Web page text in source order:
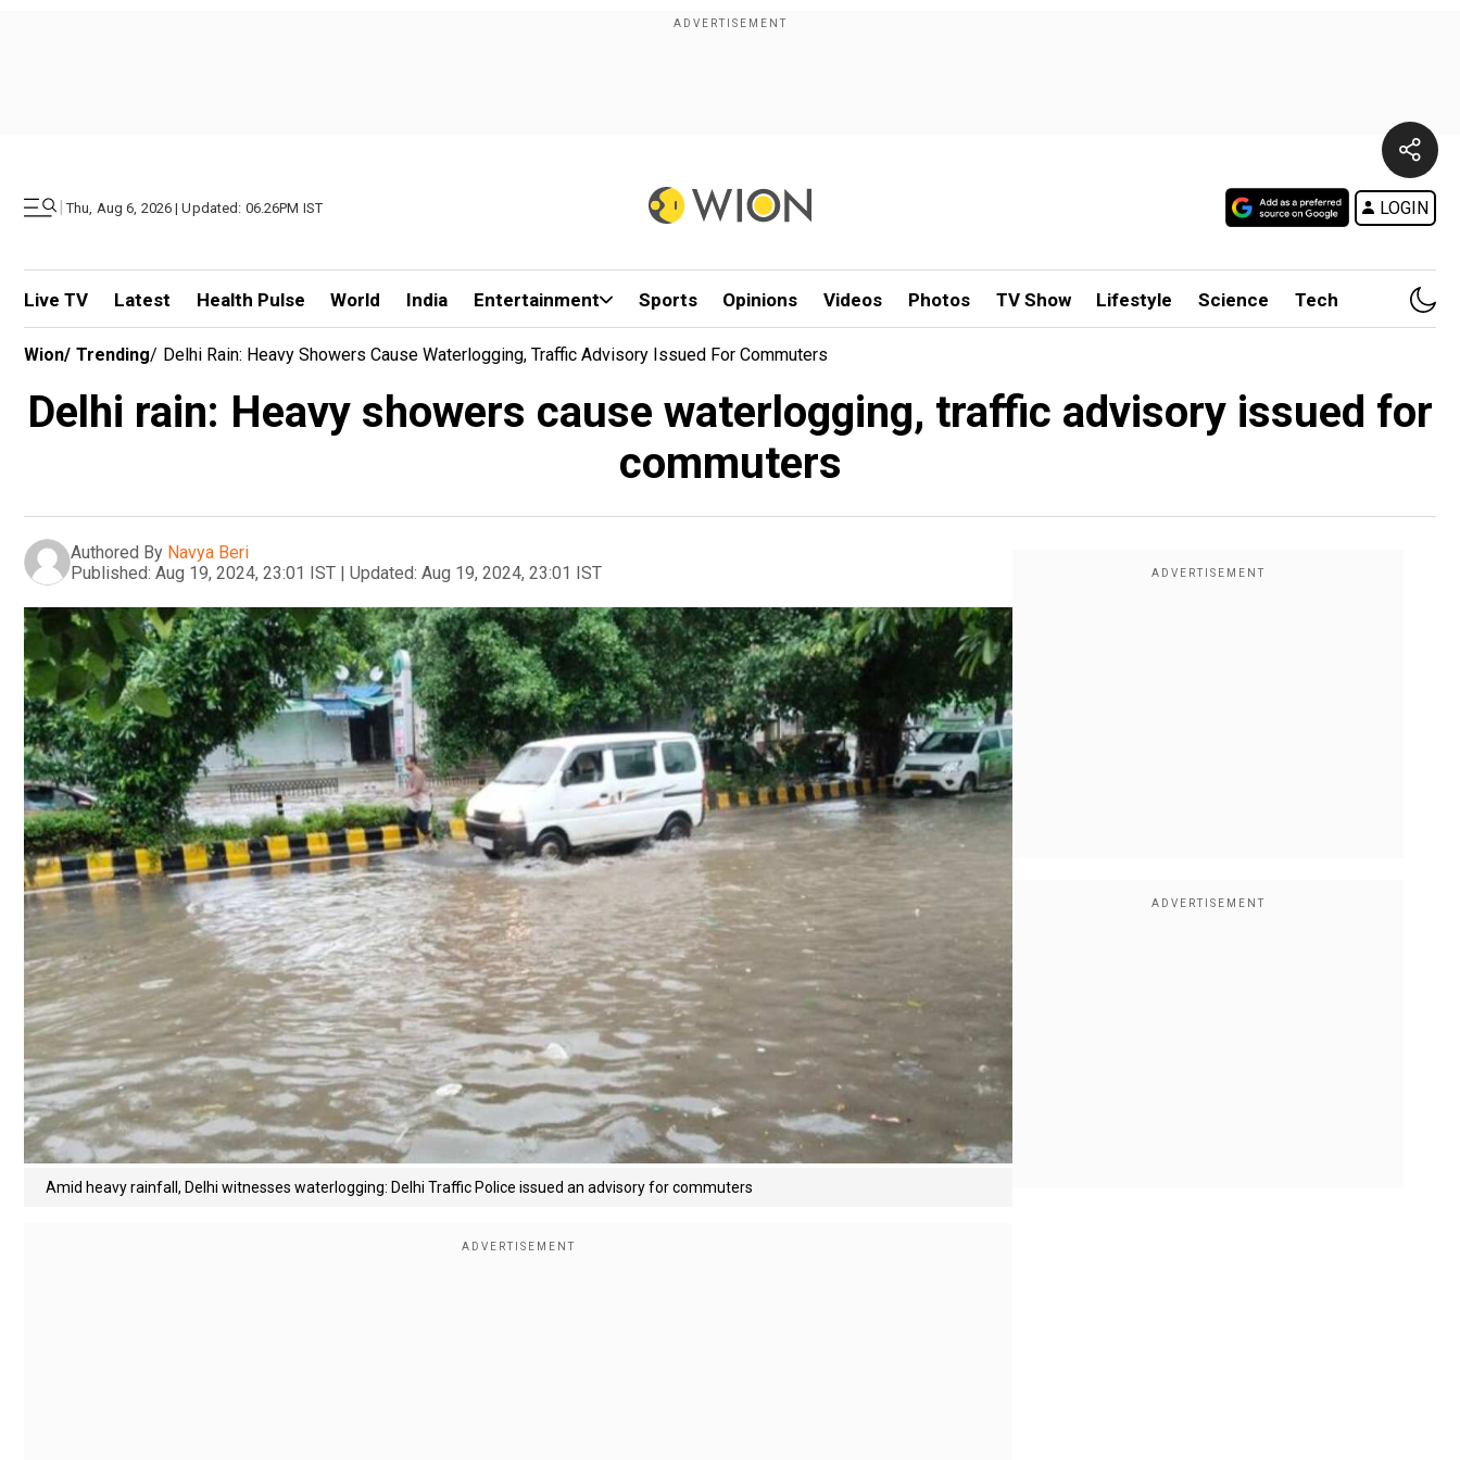
| Thu, Aug 6, 2026 | Updated: 06.26PM IST LOGIN
Live TV Latest Health Pulse World India Entertainment Sports Opinions Videos Photos TV Show Lifestyle Science Tech
Wion/ Trending/ Delhi Rain: Heavy Showers Cause Waterlogging, Traffic Advisory Issued For Commuters
Delhi rain: Heavy showers cause waterlogging, traffic advisory issued for
commuters
Authored By Navya Beri
Published: Aug 19, 2024, 23:01 IST | Updated: Aug 19, 2024, 23:01 IST
Amid heavy rainfall, Delhi witnesses waterlogging: Delhi Traffic Police issued an advisory for commuters